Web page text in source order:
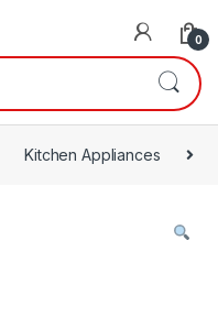
0
Kitchen Appliances